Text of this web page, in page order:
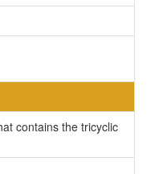
contains the tricyclic